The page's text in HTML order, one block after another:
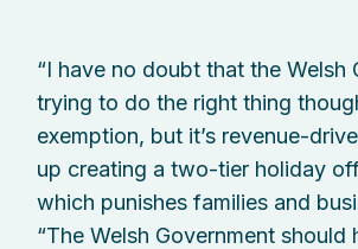
“I have no doubt that the Welsh
trying to do the right thing
exemption, but it’s revenue-
up creating a two-tier holiday
which punishes families and
“The Welsh Government should